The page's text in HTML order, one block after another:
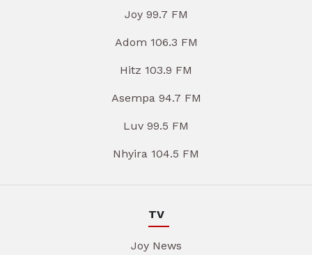
Joy 99.7 FM
Adom 106.3 FM
Hitz 103.9 FM
Asempa 94.7 FM
Luv 99.5 FM
Nhyira 104.5 FM
TV
Joy News